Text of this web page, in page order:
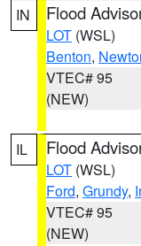
IN Flood
LOT (WSL)
Benton,
VTEC# 95
(NEW)
IL Flood
LOT (WSL)
Ford, Grundy,
VTEC# 95
(NEW)